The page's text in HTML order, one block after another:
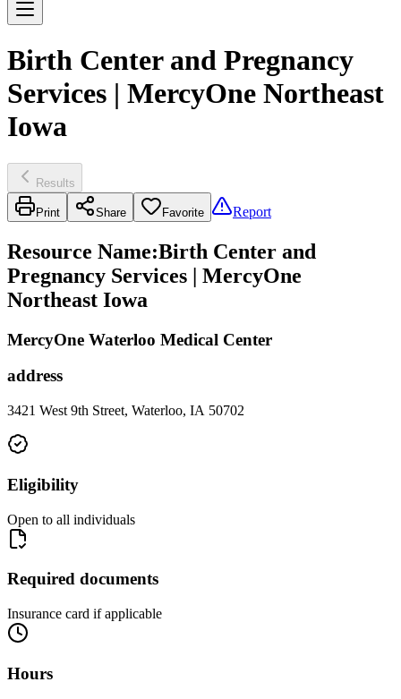
Birth Center and Pregnancy
Services | MercyOne Northeast
Iowa
Results
Print Share Favorite Report
Resource Name:Birth Center and
Pregnancy Services | MercyOne
Northeast Iowa
MercyOne Waterloo Medical Center
address
3421 West 9th Street, Waterloo, IA 50702
Eligibility
Open to all individuals
Required documents
Insurance card if applicable
Hours